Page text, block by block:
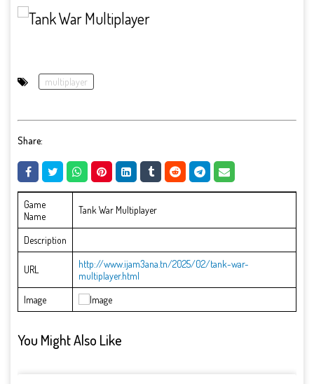
multiplayer
Share:
Game
Name
Tank War Multiplayer
Description
URL
http://www.ijam3ana.tn/2025/02/tank-war-
multiplayer.html
Image
You Might Also Like